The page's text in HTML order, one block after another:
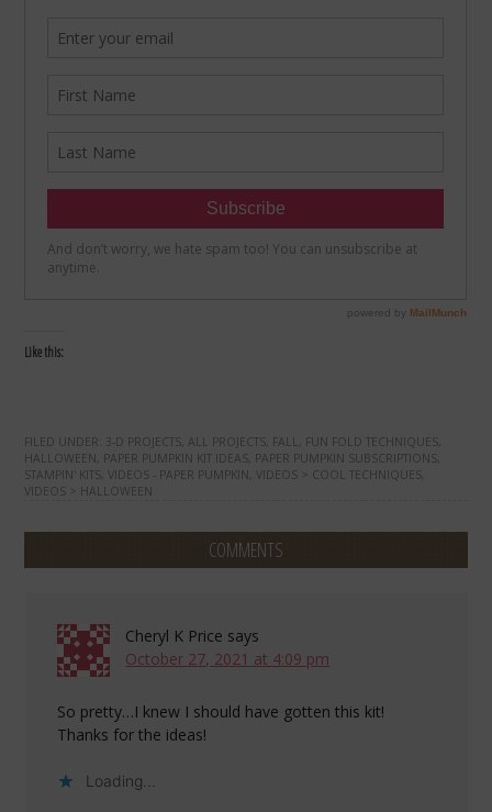
Like this:
FILED UNDER: 3-D PROJECTS ,ALL PROJECTS FALL FUN FOLD TECHNIQUES
HALLOWEEN PAPER PUMPKIN KIT IDEAS PAPER PUMPKIN SUBSCRIPTIONS
STAMPIN' KITS ,VIDEOS - PAPER PUMPKIN ,VIDEOS > COOL TECHNIQUES
VIDEOS > HALLOWEEN
COMMENTS
Cheryl K Price says
October 27, 2021 at 4:09 pm
So pretty…I knew I should have gotten this kit!
Thanks for the ideas!
Loading...